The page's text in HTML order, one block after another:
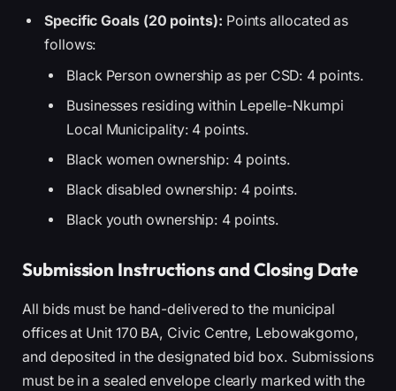
Specific Goals (20 points): Points allocated as
follows:
Black Person ownership as per CSD: 4 points.
Businesses residing within Lepelle-Nkumpi
Local Municipality: 4 points.
Black women ownership: 4 points.
Black disabled ownership: 4 points.
Black youth ownership: 4 points.
Submission Instructions and Closing Date
All bids must be hand-delivered to the municipal
offices at Unit 170 BA, Civic Centre, Lebowakgomo,
and deposited in the designated bid box. Submissions
must be in a sealed envelope clearly marked with the